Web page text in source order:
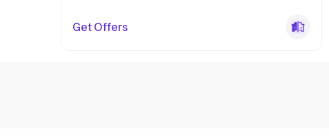
Get Offers